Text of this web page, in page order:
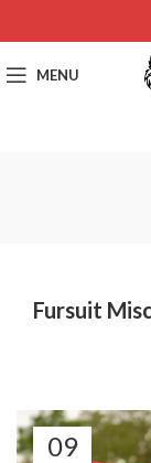
MENU
Fursuit
09